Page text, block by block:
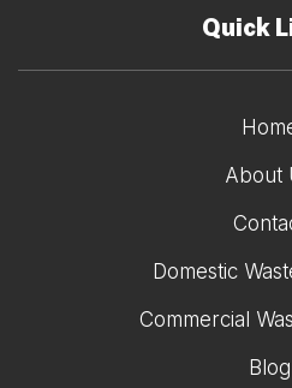
Quick
About
Domestic
Commercial
Blog